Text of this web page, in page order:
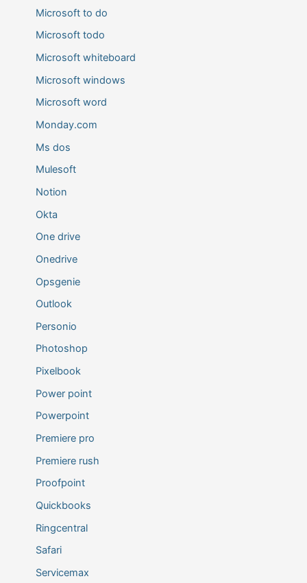
Microsoft to do
Microsoft todo
Microsoft whiteboard
Microsoft windows
Microsoft word
Monday.com
Ms dos
Mulesoft
Notion
Okta
One drive
Onedrive
Opsgenie
Outlook
Personio
Photoshop
Pixelbook
Power point
Powerpoint
Premiere pro
Premiere rush
Proofpoint
Quickbooks
Ringcentral
Safari
Servicemax